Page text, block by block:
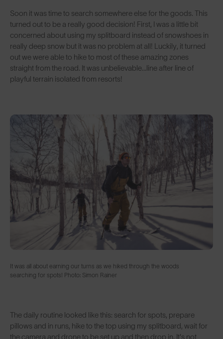
Soon it was time to search somewhere else for the goods. This
turned out to be a really good decision! First, I was a little bit
concerned about using my splitboard instead of snowshoes in
really deep snow but it was no problem at all! Luckily, it turned
out we were able to hike to most of these amazing zones
straight from the road. It was unbelievable...line after line of
playful terrain isolated from resorts!
It was all about earning our turns as we hiked through the woods
searching for spots! Photo: Simon Rainer
The daily routine looked like this: search for spots, prepare
pillows and in runs, hike to the top using my splitboard, wait for
the camera and drone to be set up and then drop in. It's not